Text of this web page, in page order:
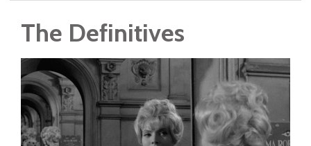
The Definitives